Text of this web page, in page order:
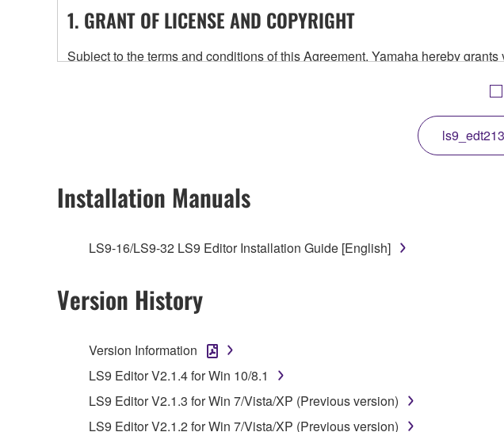
1. GRANT OF LICENSE AND COPYRIGHT
Subject to the terms and conditions of this Agreement, Yamaha hereby
any updates to the accompanying software and data. While ownership of
owned by Yamaha and/or Yamaha's licensor(s), and is protected by
ownership of the data created with the use of SOFTWARE, the SOFTWARE
2. RESTRICTIONS
You may not reproduce, modify, change, rent, lease, or distribute the
You may not electronically transmit the SOFTWARE from one
You may not use the SOFTWARE to distribute illegal data or data that
You may not use the SOFTWARE in any manner that might infringe
unless you have permission from the rightful owner of the material or
Copyrighted data, including but not limited to MIDI data for songs, obtained
Installation Manuals
LS9-16/LS9-32 LS9 Editor Installation Guide [English]
Version History
Version Information
LS9 Editor V2.1.4 for Win 10/8.1
LS9 Editor V2.1.3 for Win 7/Vista/XP (Previous version)
LS9 Editor V2.1.2 for Win 7/Vista/XP (Previous version)